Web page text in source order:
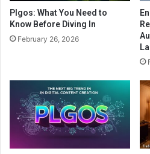
Plgos: What You Need to
Know Before Diving In
February 26, 2026